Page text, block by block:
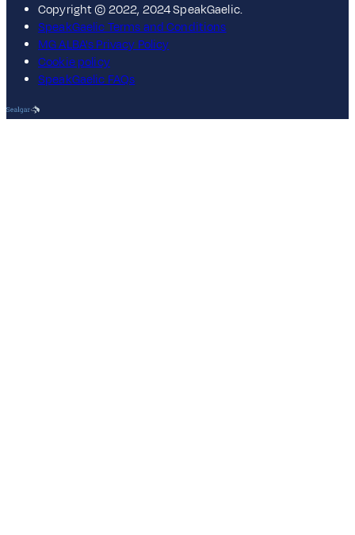
Copyright © 2022, 2024 SpeakGaelic.
SpeakGaelic Terms and Conditions
MG ALBA's Privacy Policy
Cookie policy
SpeakGaelic FAQs